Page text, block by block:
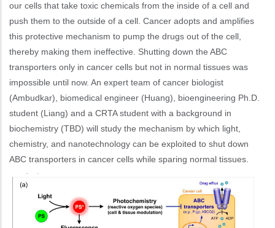
our cells that take toxic chemicals from the inside of a cell and
push them to the outside of a cell. Cancer adopts and amplifies
this protective mechanism to pump the drugs out of the cell,
thereby making them ineffective. Shutting down the ABC
transporters only in cancer cells but not in normal tissues was
impossible until now. An expert team of cancer biologist
(Ambudkar), biomedical engineer (Huang), bioengineering Ph.D.
student (Liang) and a CRTA student with a background in
biochemistry (TBD) will study the mechanism by which light,
chemistry, and nanotechnology can be exploited to shut down
ABC transporters in cancer cells while sparing normal tissues.